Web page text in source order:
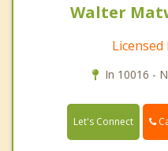
Walter
In 10016 -
Let's Connect